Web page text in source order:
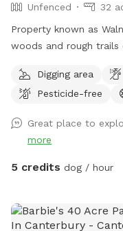
Unfenced
32
Property known as
woods and rough trails of
Digging area
Pesticide-free
Great place to
more
5 credits dog / hour